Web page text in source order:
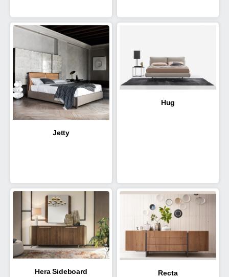
Jetty
Hug
Hera Sideboard Recta